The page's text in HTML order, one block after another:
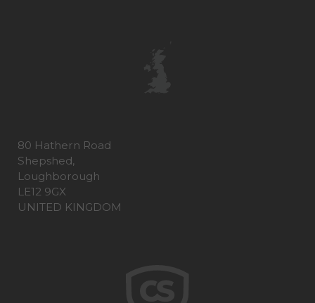
80 Hathern Road
Shepshed,
Loughborough
LE12 9GX
UNITED KINGDOM